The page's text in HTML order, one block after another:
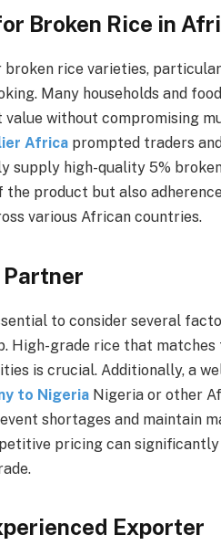
Broken Rice in
broken rice varieties,
Many households and food
without compromising
Africa prompted traders and
supply high-quality 5%
product but also
various African countries.
Partner
to consider several
High-grade rice that matches
is crucial. Additionally, a
to Nigeria Nigeria or other
shortages and maintain
pricing can
Exporter